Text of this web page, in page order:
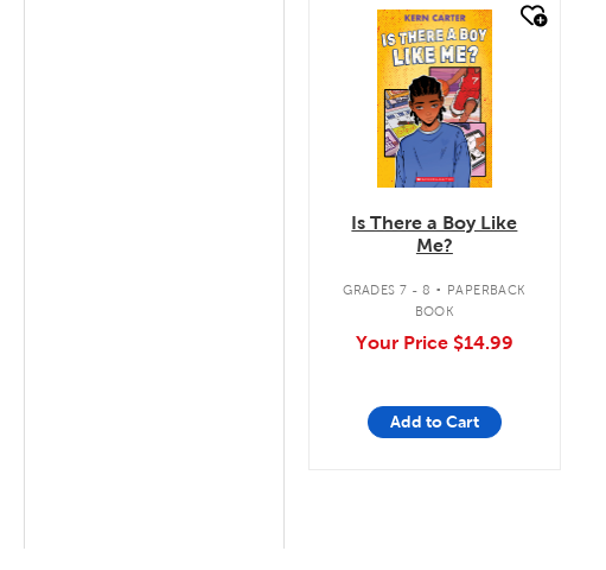
quick look
Is There a Boy Like
Me?
GRADES 7 - 8 . PAPERBACK
BOOK
Your Price $14.99
Add to Cart